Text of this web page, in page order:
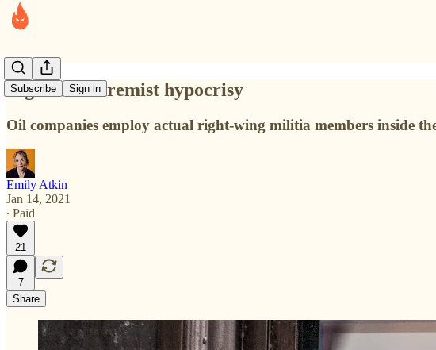
Subscribe Sign in
Big Oil's extremist hypocrisy
Oil companies employ actual right-wing militia members inside
Emily Atkin
Jan 14, 2021
∙ Paid
21
7
Share